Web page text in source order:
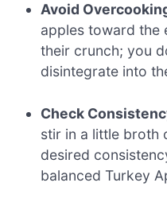
Avoid
apples toward the
their crunch; you
disintegrate into
Check
stir in a little broth
desired
balanced Turkey